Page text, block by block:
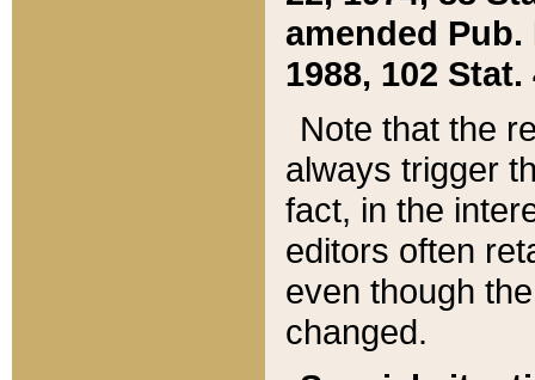
amended Pub.
1988, 102 Stat.
Note that the
always trigger
fact, in the
editors often
even though
changed.